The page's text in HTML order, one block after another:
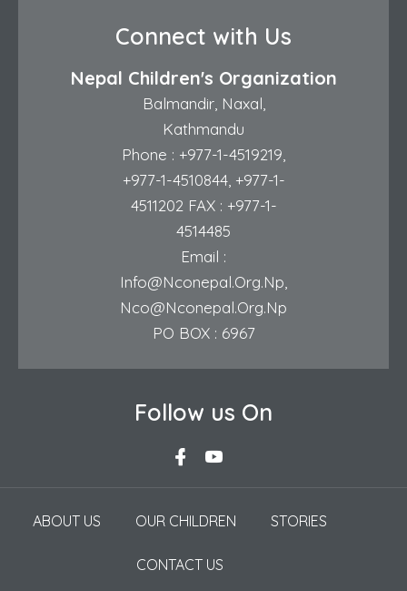
Connect with Us
Nepal Children's Organization
Balmandir, Naxal,
Kathmandu
Phone : +977-1-4519219
+977-1-4510844, +977-1-
4511202 FAX : +977-1-
4514485
Email :
Info@nconepal.org.np
Nco@nconepal.org.np
PO BOX : 6967
Follow us On
ABOUT US OUR CHILDREN STORIES
CONTACT US